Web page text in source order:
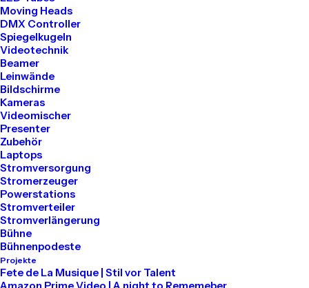
Moving Heads
DMX Controller
Spiegelkugeln
Videotechnik
Beamer
Leinwände
Bildschirme
Kameras
Videomischer
Presenter
Zubehör
Laptops
Stromversorgung
Stromerzeuger
Powerstations
Stromverteiler
Stromverlängerung
Bühne
Bühnenpodeste
Projekte
Fete de La Musique | Stil vor Talent
Our Expertise